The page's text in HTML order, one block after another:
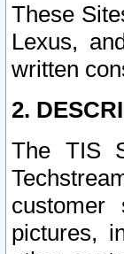
These
Lexus,
written
2.
The TIS
customer
pictures,